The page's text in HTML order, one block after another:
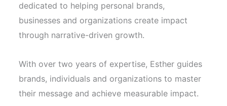
dedicated to helping personal brands,
businesses and organizations create impact
through narrative-driven growth.
With over two years of expertise, Esther guides
brands, individuals and organizations to master
their message and achieve measurable impact.